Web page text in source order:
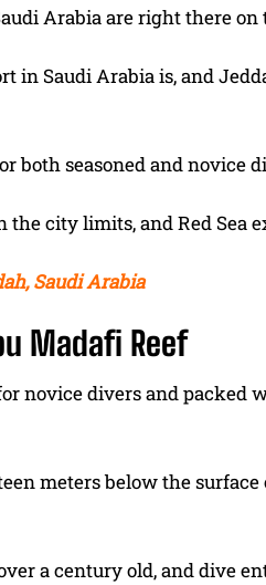
Arabia are right there on
in Saudi Arabia is, and
both seasoned and novice
city limits, and Red Sea
Saudi Arabia
Madafi Reef
novice divers and
meters below the
a century old, and dive